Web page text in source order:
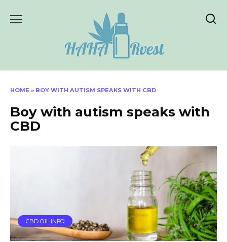
HOME » BOY WITH AUTISM SPEAKS WITH CBD
Boy with autism speaks with
CBD
CBD OIL INFO